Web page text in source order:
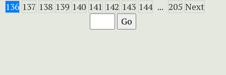
136 137 138 139 140 141 142 143 144 ... 205 Next